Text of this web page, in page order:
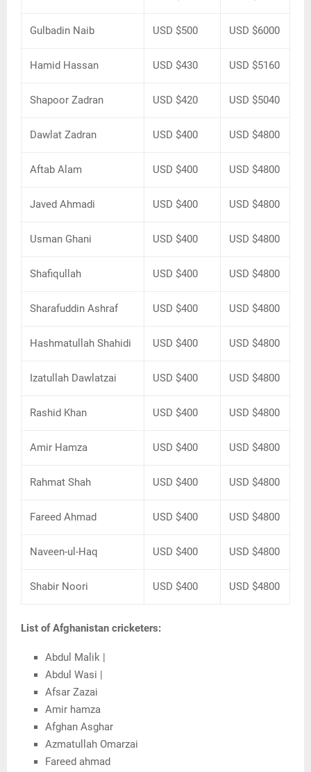
Gulbadin Naib USD $500 USD $6000
Hamid Hassan USD $430 USD $5160
Shapoor Zadran USD $420 USD $5040
Dawlat Zadran USD $400 USD $4800
Aftab Alam USD $400 USD $4800
Javed Ahmadi USD $400 USD $4800
Usman Ghani USD $400 USD $4800
Shafiqullah USD $400 USD $4800
Sharafuddin Ashraf USD $400 USD $4800
Hashmatullah Shahidi USD $400 USD $4800
Izatullah Dawlatzai USD $400 USD $4800
Rashid Khan USD $400 USD $4800
Amir Hamza USD $400 USD $4800
Rahmat Shah USD $400 USD $4800
Fareed Ahmad USD $400 USD $4800
Naveen-ul-Haq USD $400 USD $4800
Shabir Noori USD $400 USD $4800
List of Afghanistan cricketers:
Abdul Malik |
Abdul Wasi |
Afsar Zazai
Amir hamza
Afghan Asghar
Azmatullah Omarzai
Fareed ahmad